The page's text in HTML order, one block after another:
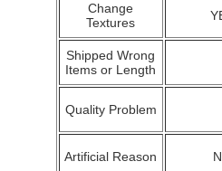
Change
Textures
Shipped Wrong
Items or Length
Quality Problem
Artificial Reason